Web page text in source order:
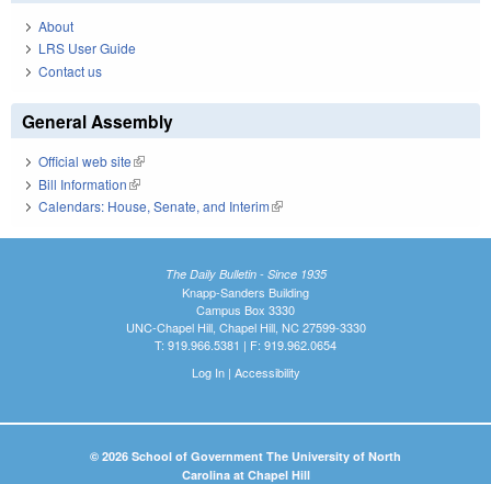
About
LRS User Guide
Contact us
General Assembly
Official web site(link is external)
Bill Information(link is external)
Calendars: House, Senate, and Interim(link is external)
The Daily Bulletin - Since 1935
Knapp-Sanders Building
Campus Box 3330
UNC-Chapel Hill, Chapel Hill, NC 27599-3330
T: 919.966.5381 | F: 919.962.0654
Log In| Accessibility
© 2026 School of Government The University of North
Carolina at Chapel Hill